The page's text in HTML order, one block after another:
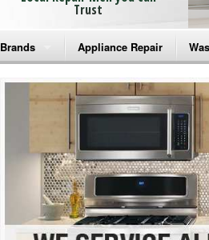
Trust
Brands
Bosch Repair
Frigidaire Repair
GE Monogram Repair
GE Repair
Haier Repair
Appliance Repair